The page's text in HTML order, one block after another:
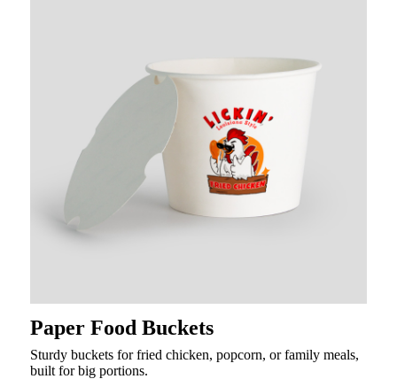
Paper Food Buckets
Sturdy buckets for fried chicken, popcorn, or family meals,
built for big portions.